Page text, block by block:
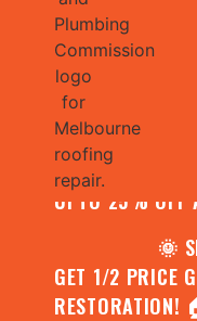
CONTACT US
ASSESSMENT
UPTO 25% OFF
🌞
GET 1/2 PRICE
RESTORATION!